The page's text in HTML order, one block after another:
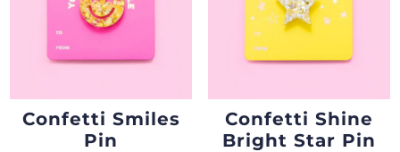
Confetti Smiles
Pin
Confetti Shine
Bright Star Pin